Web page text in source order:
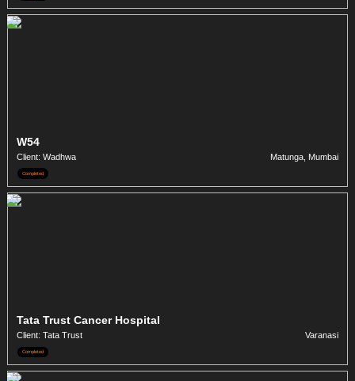
W54
Client: Wadhwa Matunga, Mumbai
Completed
Tata Trust Cancer Hospital
Client: Tata Trust Varanasi
Completed